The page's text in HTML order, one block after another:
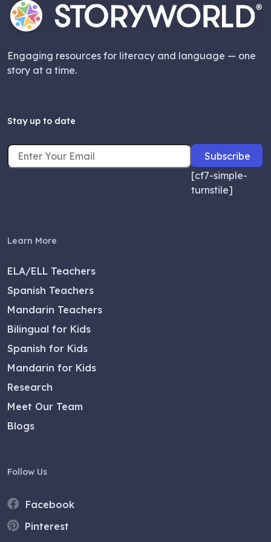
Engaging resources for literacy and language — one
story at a time.
Stay up to date
[cf7-simple-
turnstile]
Learn More
ELA/ELL Teachers
Spanish Teachers
Mandarin Teachers
Bilingual for Kids
Spanish for Kids
Mandarin for Kids
Research
Meet Our Team
Blogs
Follow Us
Facebook
Pinterest